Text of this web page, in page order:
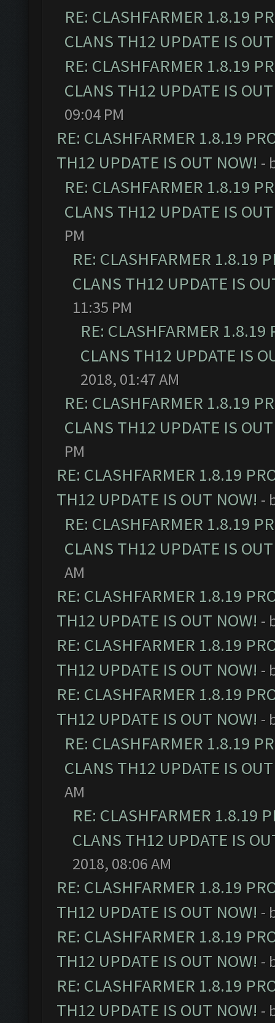
RE: CLASHFARMER 1.8.19
CLANS TH12 UPDATE IS
RE: CLASHFARMER 1.8.19
CLANS TH12 UPDATE IS
09:04 PM
RE: CLASHFARMER 1.8.19
TH12 UPDATE IS OUT NOW! -
RE: CLASHFARMER 1.8.19
CLANS TH12 UPDATE IS
PM
RE: CLASHFARMER 1.8.19
CLANS TH12 UPDATE IS
11:35 PM
RE: CLASHFARMER
CLANS TH12 UPDATE IS
2018, 01:47 AM
RE: CLASHFARMER 1.8.19
CLANS TH12 UPDATE IS
PM
RE: CLASHFARMER 1.8.19
TH12 UPDATE IS OUT NOW! -
RE: CLASHFARMER 1.8.19
CLANS TH12 UPDATE IS
AM
RE: CLASHFARMER 1.8.19
TH12 UPDATE IS OUT NOW! -
RE: CLASHFARMER 1.8.19
TH12 UPDATE IS OUT NOW! -
RE: CLASHFARMER 1.8.19
TH12 UPDATE IS OUT NOW! -
RE: CLASHFARMER 1.8.19
CLANS TH12 UPDATE IS
AM
RE: CLASHFARMER 1.8.19
CLANS TH12 UPDATE IS
2018, 08:06 AM
RE: CLASHFARMER 1.8.19
TH12 UPDATE IS OUT NOW! -
RE: CLASHFARMER 1.8.19
TH12 UPDATE IS OUT NOW! -
RE: CLASHFARMER 1.8.19
TH12 UPDATE IS OUT NOW! -